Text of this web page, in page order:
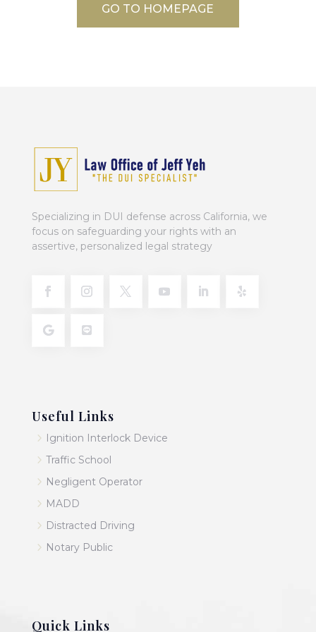
GO TO HOMEPAGE
Specializing in DUI defense across California, we
focus on safeguarding your rights with an
assertive, personalized legal strategy
Useful Links
5 Ignition Interlock Device
5 Traffic School
5 Negligent Operator
5 MADD
5 Distracted Driving
5 Notary Public
Quick Links